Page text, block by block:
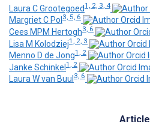
Laura C Grootegoed1, 2, 3, 4
Margriet C Pol 3, 5, 6
Cees MPM Hertogh3, 6
Lisa M Kolodziej1, 2, 3
Menno D de Jong1, 2
Janke Schinkel 1, 2
Laura W van Buul 3, 6
Article